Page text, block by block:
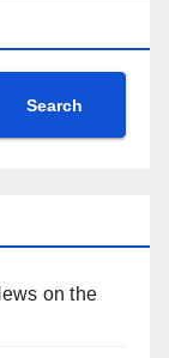
Search
on the